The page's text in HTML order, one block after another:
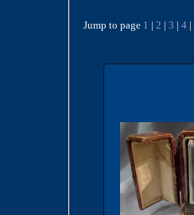
Jump to page 1 2 3 4|